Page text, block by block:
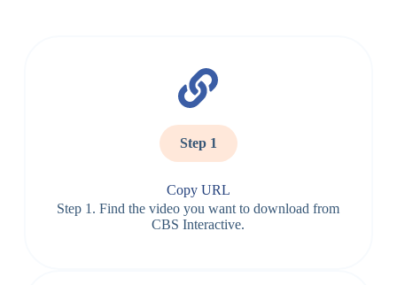
Step 1
Copy URL
Step 1. Find the video you want to download from
CBS Interactive.